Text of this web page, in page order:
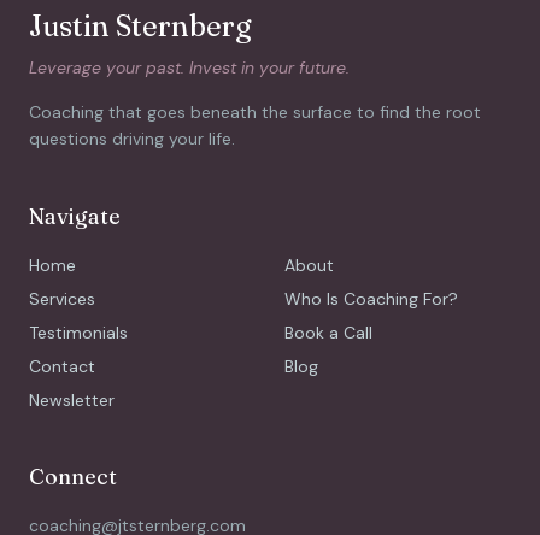
Justin Sternberg
Leverage your past. Invest in your future.
Coaching that goes beneath the surface to find the root
questions driving your life.
Navigate
Home
About
Services
Who Is Coaching For?
Testimonials
Book a Call
Contact
Blog
Newsletter
Connect
coaching@jtsternberg.com